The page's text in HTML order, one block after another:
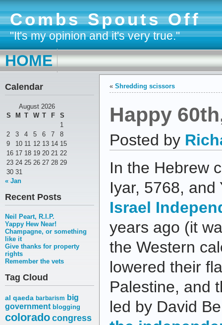
Combs Spouts Off
"It's my opinion and it's very true."
HOME
Calendar
August 2026
S
M T W T F
S
1
2
3 4 5 6 7
8
9
10 11 12 13 14 15
16 17 18 19 20 21 22
23 24 25 26 27 28 29
30 31
« Jan
Recent Posts
Neil Peart, R.I.P.
Yappy Hew Near!
Champagne, or something
like it
Give thanks for property
rights
Remember the vets
Tag Cloud
al qaeda barbarism big
government blogging
coloradocongress
« Shredding scissors
Happy
Posted by
In the Hebrew
Iyar, 5768, and
Israel
years ago (it
the Western
lowered their
Palestine, and
led by David